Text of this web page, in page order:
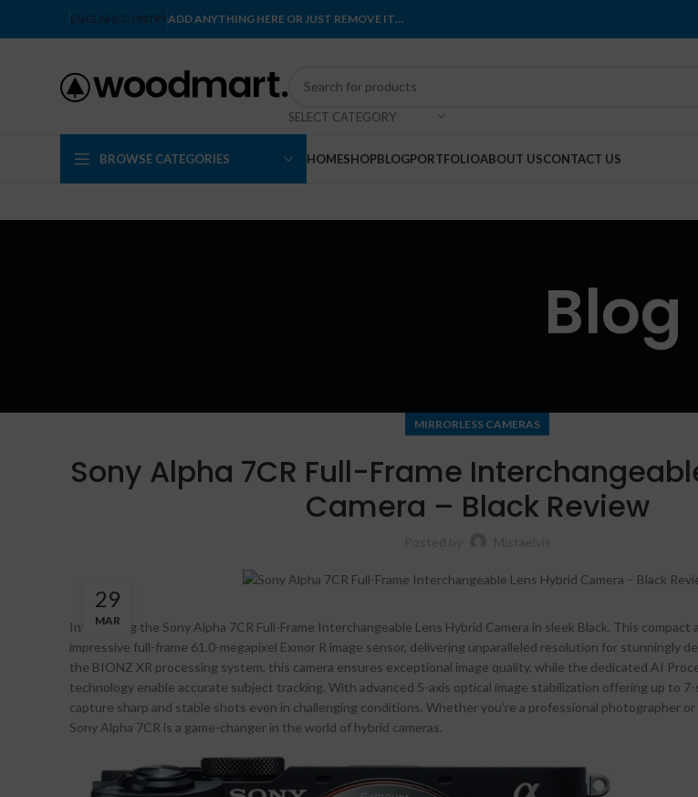
ENGLISHCOUNTRYADD ANYTHING HERE OR JUST REMOVE IT…
SELECT CATEGORY
BROWSE CATEGORIES HOMESHOPBLOGPORTFOLIOABOUT USCONTACT US
Blog
MIRRORLESS CAMERAS
Sony Alpha 7CR Full-Frame
Camera – Black Review
29
MAR
Introducing the Sony Alpha 7CR Full-Frame Interchangeable Lens Hybrid Camera in sleek Black. This
impressive full-frame 61.0-megapixel Exmor R image sensor, delivering unparalleled resolution for stunningly
the BIONZ XR processing system, this camera ensures exceptional image quality, while the dedicated AI
technology enable accurate subject tracking. With advanced 5-axis optical image stabilization offering up to
capture sharp and stable shots even in challenging conditions. Whether you’re a professional photographer
Sony Alpha 7CR is a game-changer in the world of hybrid cameras.